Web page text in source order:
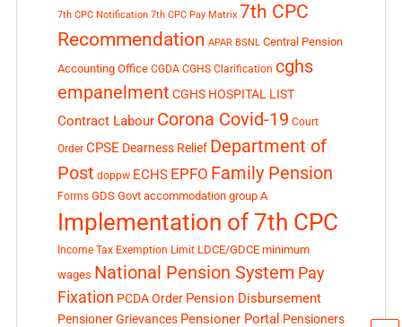
7th CPC Notification 7th CPC Pay Matrix 7th CPC
Recommendation APAR BSNL Central Pension
Accounting Office CGDA CGHS Clarification cghs
empanelment CGHS HOSPITAL LIST
Contract Labour Corona Covid-19 Court
Order CPSE Dearness Relief Department of
Post doppw ECHS EPFO Family Pension
Forms GDS Govt accommodation group A
Implementation of 7th CPC
Income Tax Exemption Limit LDCE/GDCE minimum
wages National Pension System Pay
Fixation PCDA Order Pension Disbursement
Pensioner Grievances Pensioner Portal Pensioners